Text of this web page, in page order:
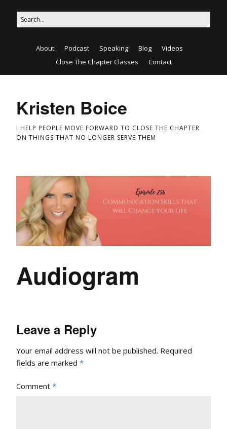
About Podcast Speaking Blog
Videos
Close The Chapter Classes
Contact
Kristen Boice
I HELP PEOPLE MOVE FORWARD TO CLOSE THE CHAPTER
ON THINGS THAT NO LONGER SERVE THEM
Audiogram
Leave a Reply
Your email address will not be published. Required
fields are marked *
Comment *